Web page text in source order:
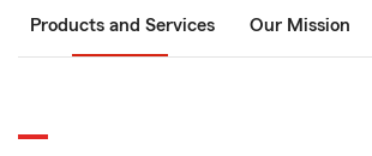
Products and Services Our Mission